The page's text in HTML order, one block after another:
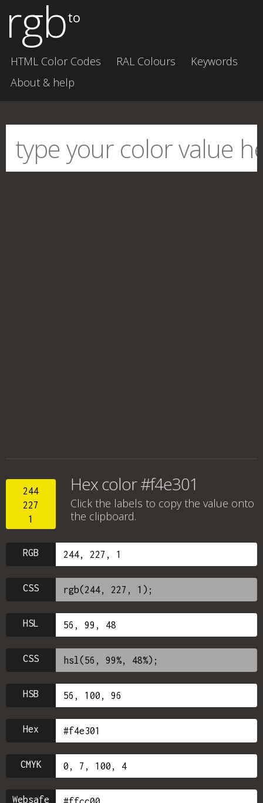
rgbto
HTML Color Codes RAL Colours
Keywords
About & help
244
227
1
Hex color #f4e301
Click the labels to copy the value onto
the clipboard.
RGB
CSS
HSL
CSS
HSB
Hex
CMYK
Websafe